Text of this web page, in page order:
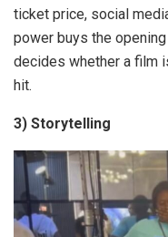
ticket price, social
power buys the
decides whether a film
hit.
3) Storytelling